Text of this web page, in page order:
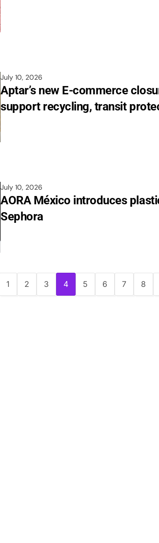
July 10, 2026
Aptar’s new E-commerce
support recycling, transit
July 10, 2026
AORA México introduces
Sephora
1 2 3 4 5 6 7 8